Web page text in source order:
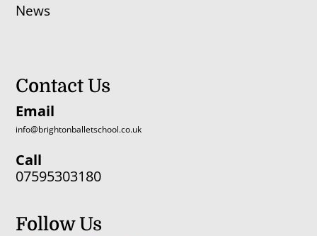
News
Contact Us
Email
info@brightonballetschool.co.uk
Call
07595303180
Follow Us